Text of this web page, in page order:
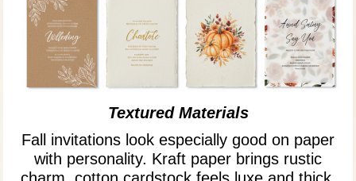
Textured Materials
Fall invitations look especially good on paper
with personality. Kraft paper brings rustic